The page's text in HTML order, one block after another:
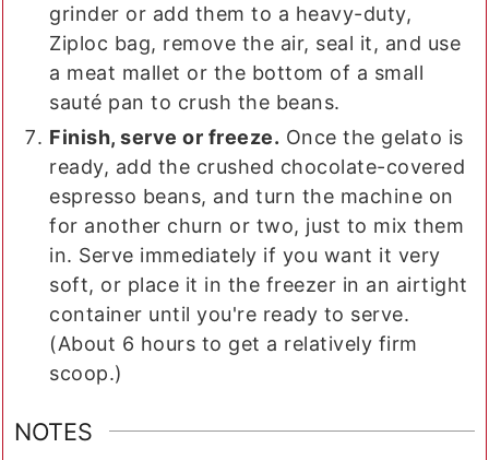
grinder or add them to a heavy-duty,
Ziploc bag, remove the air, seal it, and use
a meat mallet or the bottom of a small
sauté pan to crush the beans.
Finish, serve or freeze. Once the gelato is
ready, add the crushed chocolate-covered
espresso beans, and turn the machine on
for another churn or two, just to mix them
in. Serve immediately if you want it very
soft, or place it in the freezer in an airtight
container until you're ready to serve.
(About 6 hours to get a relatively firm
scoop.)
NOTES